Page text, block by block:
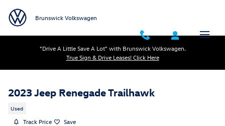
Brunswick Volkswagen
"Drive A Little Save A Lot" with Brunswick Volkswagen.
True Sign & Drive Leases! Click Here
2023 Jeep Renegade Trailhawk
Used
Track Price Save